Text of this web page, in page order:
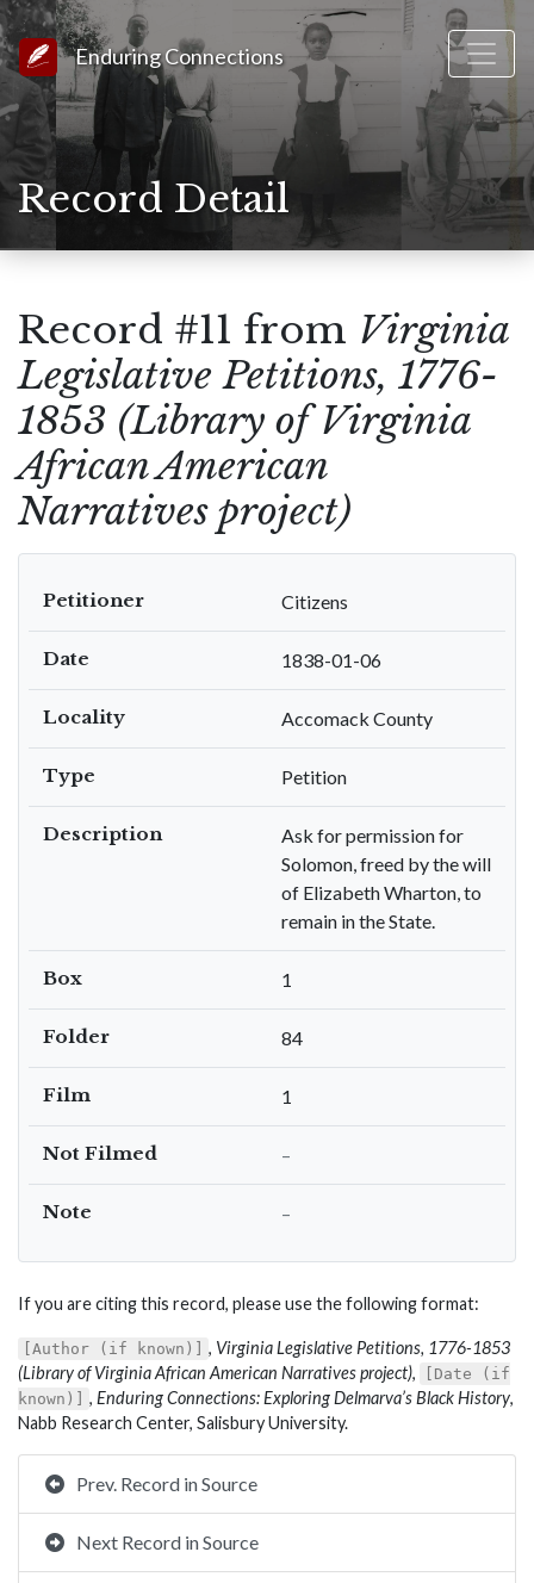
Link to Homepage
Enduring Connections
Record Detail
Record #11 from Virginia
Legislative Petitions, 1776-
1853 (Library of Virginia
African American
Narratives project)
Petitioner Citizens
Date 1838-01-06
Locality Accomack County
Type Petition
Description
Ask for permission for
Solomon, freed by the will
of Elizabeth Wharton, to
remain in the State.
Box 1
Folder 84
Film 1
Not Filmed –
Note –
If you are citing this record, please use the following format:
[Author (if known)] , Virginia Legislative Petitions, 1776-1853
(Library of Virginia African American Narratives project),
[Date (if
known)]
, Enduring Connections: Exploring Delmarva’s Black History,
Nabb Research Center, Salisbury University.
Prev. Record in Source
Next Record in Source